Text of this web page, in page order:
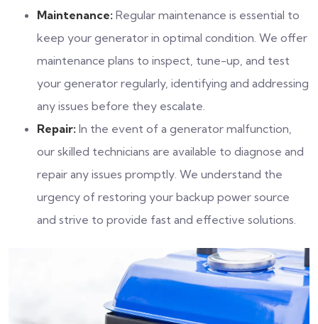
Maintenance: Regular maintenance is essential to
keep your generator in optimal condition. We offer
maintenance plans to inspect, tune-up, and test
your generator regularly, identifying and addressing
any issues before they escalate.
Repair: In the event of a generator malfunction,
our skilled technicians are available to diagnose and
repair any issues promptly. We understand the
urgency of restoring your backup power source
and strive to provide fast and effective solutions.